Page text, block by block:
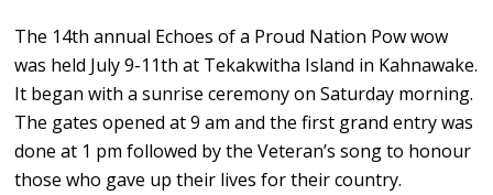
The 14th annual Echoes of a Proud Nation Pow wow
was held July 9-11th at Tekakwitha Island in Kahnawake.
It began with a sunrise ceremony on Saturday morning.
The gates opened at 9 am and the first grand entry was
done at 1 pm followed by the Veteran’s song to honour
those who gave up their lives for their country.